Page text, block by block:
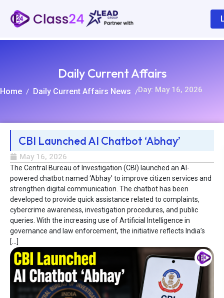
Daily Current Affairs
Home / Daily Current Affairs News /Day: May 16, 2026
CBI Launched AI Chatbot ‘Abhay’
May 16, 2026
The Central Bureau of Investigation (CBI) launched an AI-
powered chatbot named ‘Abhay’ to improve citizen services and
strengthen digital communication. The chatbot has been
developed to provide quick assistance related to complaints,
cybercrime awareness, investigation procedures, and public
queries. With the increasing use of Artificial Intelligence in
governance and law enforcement, the initiative reflects India’s
[…]